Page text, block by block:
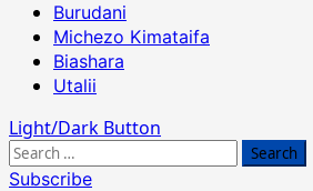
Burudani
Michezo Kimataifa
Biashara
Utalii
Light/Dark Button
Search
for:
Subscribe